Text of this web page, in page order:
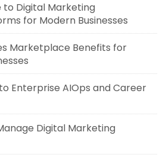
to Digital Marketing
for Modern Businesses
Marketplace Benefits for
Enterprise AIOps and Career
Digital Marketing